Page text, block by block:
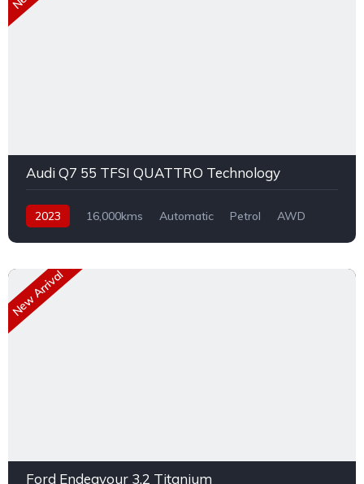
Audi Q7 55 TFSI QUATTRO Technology
2023 16,000kms Automatic Petrol AWD
New Arrival
Ford Endeavour 3.2 Titanium